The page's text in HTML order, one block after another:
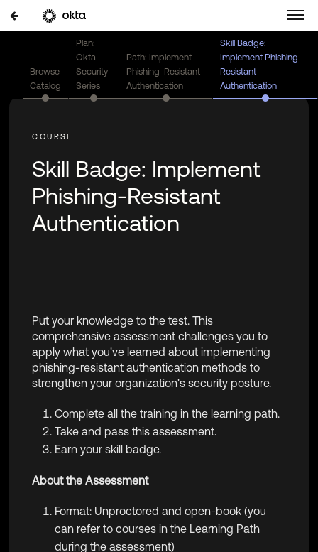
Browse
Catalog
Plan:
Okta
Security
Series
Path: Implement
Phishing-Resistant
Authentication
Skill Badge:
Implement Phishing-
Resistant
Authentication
Skill Badge: Implement
Phishing-Resistant
Authentication
Put your knowledge to the test. This
comprehensive assessment challenges you to
apply what you've learned about implementing
phishing-resistant authentication methods to
strengthen your organization's security posture.
Complete all the training in the learning path.
Take and pass this assessment.
Earn your skill badge.
About the Assessment
Format: Unproctored and open-book (you
can refer to courses in the Learning Path
during the assessment)